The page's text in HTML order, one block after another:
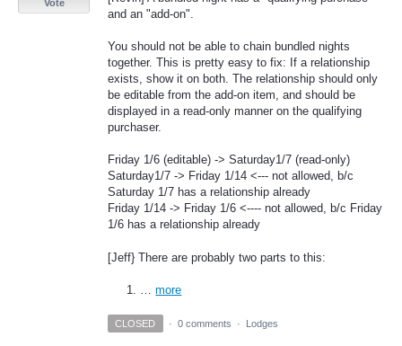
and an "add-on".
You should not be able to chain bundled nights
together. This is pretty easy to fix: If a relationship
exists, show it on both. The relationship should only
be editable from the add-on item, and should be
displayed in a read-only manner on the qualifying
purchaser.
Friday 1/6 (editable) -> Saturday1/7 (read-only)
Saturday1/7 -> Friday 1/14 <--- not allowed, b/c
Saturday 1/7 has a relationship already
Friday 1/14 -> Friday 1/6 <---- not allowed, b/c Friday
1/6 has a relationship already
[Jeff} There are probably two parts to this:
…more
Vote
CLOSED · 0 comments · Lodges